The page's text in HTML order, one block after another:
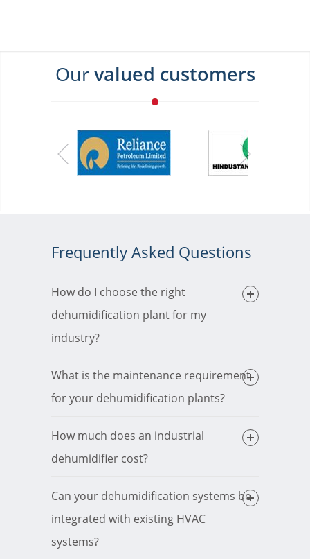
Ourvalued customers
Frequently Asked Questions
How do I choose the right
dehumidification plant for my
industry?
What is the maintenance requirement
for your dehumidification plants?
How much does an industrial
dehumidifier cost?
Can your dehumidification systems be
integrated with existing HVAC
systems?